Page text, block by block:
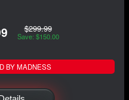
$299.99
Save: $150.00
BY MADNESS